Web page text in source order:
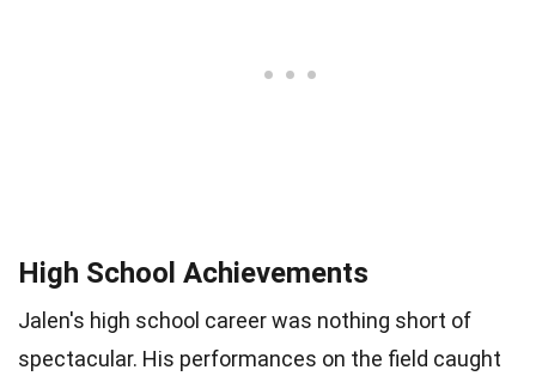
High School Achievements
Jalen's high school career was nothing short of
spectacular. His performances on the field caught